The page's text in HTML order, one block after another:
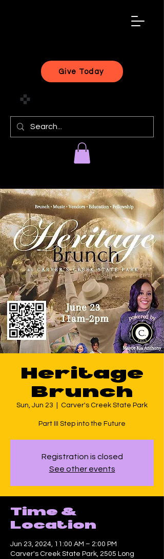
Give Today
Heritage
Brunch
Sun, Jun 23 Carver's Creek State Park
Part III Step into the Future
Registration is closed
See other events
Time &
Location
Jun 23, 2024, 11:00 AM – 2:00 PM
Carver's Creek State Park, 2505 Long